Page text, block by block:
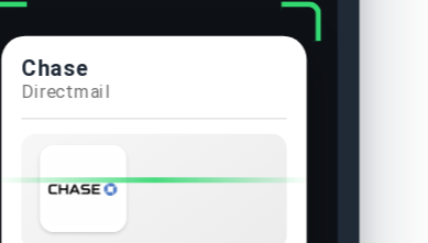
Chase
Direct mail